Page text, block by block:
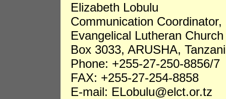
Elizabeth Lobulu
Communication Coordinator,
Evangelical Lutheran
Box 3033, ARUSHA,
Phone: +255-27-250-8856/7
FAX: +255-27-254-8858
E-mail: ELobulu@elct.or.tz